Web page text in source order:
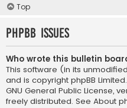
Top
phpBB Issues
Who wrote this bulletin
This software (in its
and is copyright phpBB Limited
GNU General Public License,
freely distributed. See About